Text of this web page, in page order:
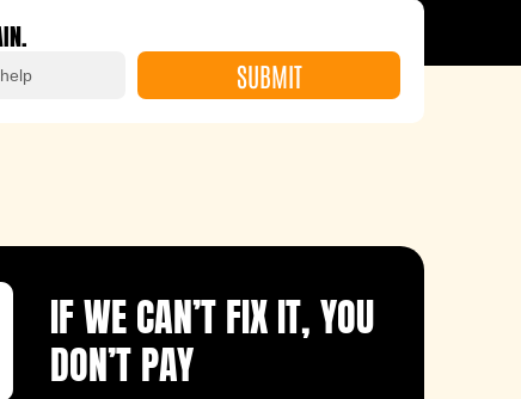
SUBMIT
IF WE CAN’T FIX IT, YOU
DON’T PAY